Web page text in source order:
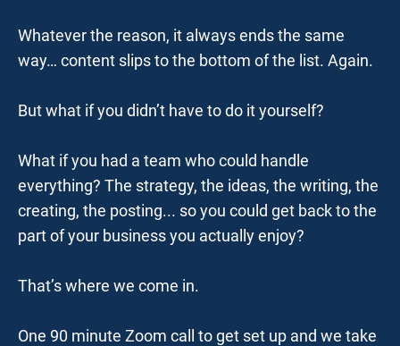
Whatever the reason, it always ends the same
way… content slips to the bottom of the list. Again.
But what if you didn’t have to do it yourself?
What if you had a team who could handle
everything? The strategy, the ideas, the writing, the
creating, the posting... so you could get back to the
part of your business you actually enjoy?
That’s where we come in.
One 90 minute Zoom call to get set up and we take